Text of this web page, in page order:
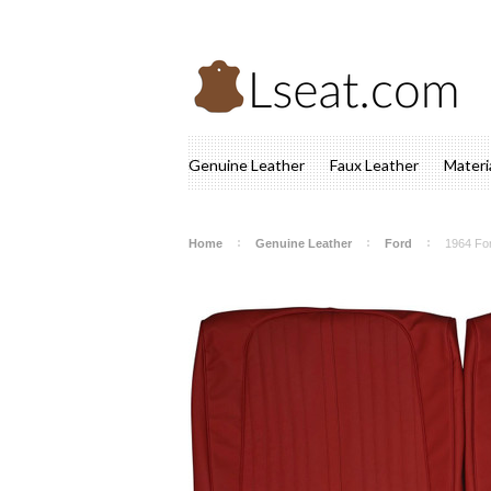
Genuine Leather Faux Leather
Home Genuine Leather Ford 1964